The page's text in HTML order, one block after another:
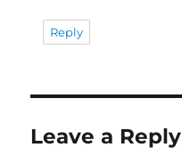
Reply
Leave a Reply